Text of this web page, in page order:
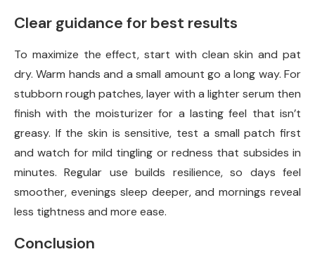
Clear guidance for best results
To maximize the effect, start with clean skin and pat
dry. Warm hands and a small amount go a long way. For
stubborn rough patches, layer with a lighter serum then
finish with the moisturizer for a lasting feel that isn’t
greasy. If the skin is sensitive, test a small patch first
and watch for mild tingling or redness that subsides in
minutes. Regular use builds resilience, so days feel
smoother, evenings sleep deeper, and mornings reveal
less tightness and more ease.
Conclusion